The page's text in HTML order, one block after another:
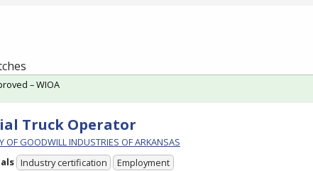
Truck Operator
OF GOODWILL INDUSTRIES OF ARKANSAS
Industry certification
Employment
– WIOA